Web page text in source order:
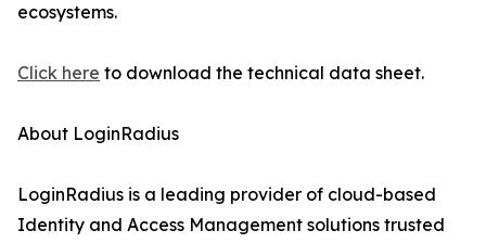
ecosystems.
Click here to download the technical data sheet.
About LoginRadius
LoginRadius is a leading provider of cloud-based
Identity and Access Management solutions trusted